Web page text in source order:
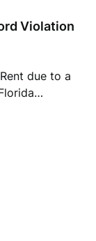
Violation
due to a